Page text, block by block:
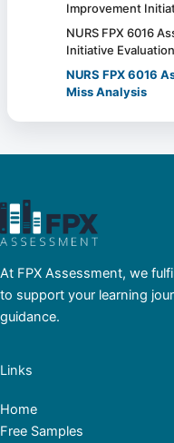
Improvement
NURS FPX 6016
Initiative Evaluation
NURS FPX 6016
Miss Analysis
At FPX Assessment, we
to support your learning
guidance.
Links
Home
Free Samples